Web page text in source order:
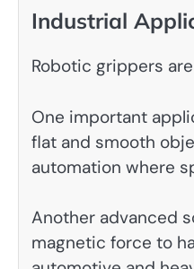
Industrial
Robotic grippers
One important
flat and smooth
automation where
Another advanced
magnetic force to